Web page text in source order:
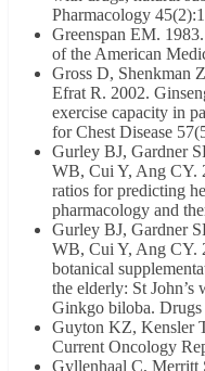
Pharmacology
Greenspan EM.
of the American
Gross D, Shenkman
Efrat R. 2002.
exercise capacity in
for Chest Disease
Gurley BJ, Gardner
WB, Cui Y, Ang CY.
ratios for predicting
pharmacology and
Gurley BJ, Gardner
WB, Cui Y, Ang CY.
botanical
the elderly: St John’s
Ginkgo biloba.
Guyton KZ, Kensler
Current Oncology
Gyllenhaal C, Merritt